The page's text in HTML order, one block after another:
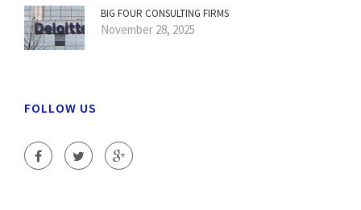
BIG FOUR CONSULTING FIRMS
November 28, 2025
FOLLOW US